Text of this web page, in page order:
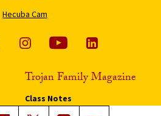
Hecuba Cam
Trojan Family Magazine
Class Notes